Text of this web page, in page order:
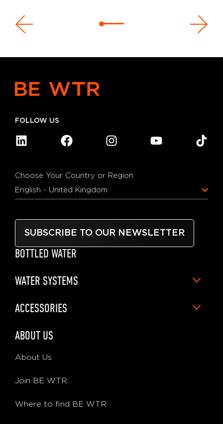
FOLLOW US
Choose Your Country or Region
English - United Kingdom
SUBSCRIBE TO OUR NEWSLETTER
BOTTLED WATER
WATER SYSTEMS
ACCESSORIES
ABOUT US
About Us
Join BE WTR
Where to find BE WTR